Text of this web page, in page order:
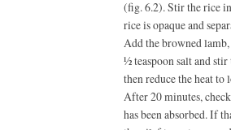
(fig. 6.2). Stir the rice
rice is opaque and
Add the browned
½ teaspoon salt and
then reduce the heat
After 20 minutes,
has been absorbed. If